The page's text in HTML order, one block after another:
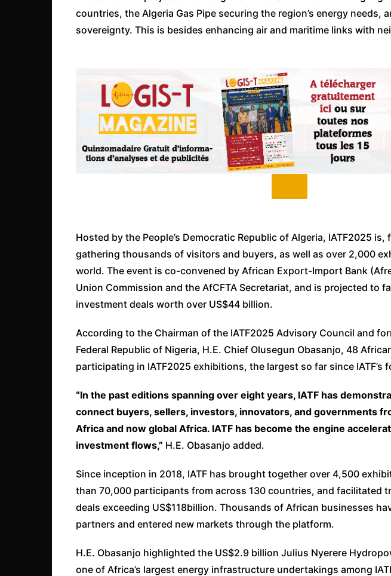
countries, the Algeria Gas Pipe securing the region’s energy needs,
sovereignty. This is besides enhancing air and maritime links with
Hosted by the People’s Democratic Republic of Algeria, IATF2025
gathering thousands of visitors and buyers, as well as over 2,000
world. The event is co-convened by African Export-Import Bank
Union Commission and the AfCFTA Secretariat, and is projected to
investment deals worth over US$44 billion.
According to the Chairman of the IATF2025 Advisory Council and
Federal Republic of Nigeria, H.E. Chief Olusegun Obasanjo, 48
participating in IATF2025 exhibitions, the largest so far since IATF’s
“In the past editions spanning over eight years, IATF has
connect buyers, sellers, investors, innovators, and governments
Africa and now global Africa. IATF has become the engine
investment flows,” H.E. Obasanjo added.
Since inception in 2018, IATF has brought together over 4,500
than 70,000 participants from across 130 countries, and facilitated
deals exceeding US$118billion. Thousands of African businesses
partners and entered new markets through the platform.
H.E. Obasanjo highlighted the US$2.9 billion Julius Nyerere
one of Africa’s largest energy infrastructure undertakings among